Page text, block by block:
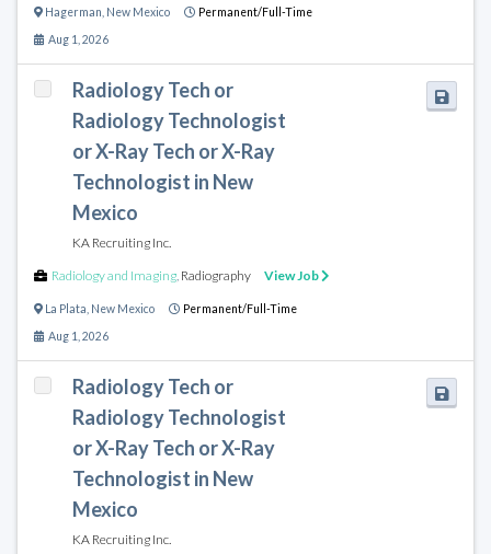
Hagerman New Mexico Permanent/Full-Time
Aug 1, 2026
Radiology Tech or
Radiology Technologist
or X-Ray Tech or X-Ray
Technologist in New
Mexico
KA Recruiting Inc.
Radiology and Imaging, Radiography View Job
La Plata New Mexico Permanent/Full-Time
Aug 1, 2026
Radiology Tech or
Radiology Technologist
or X-Ray Tech or X-Ray
Technologist in New
Mexico
KA Recruiting Inc.